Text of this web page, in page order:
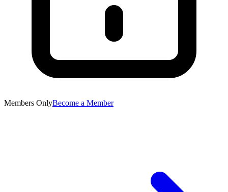
Members OnlyBecome a Member